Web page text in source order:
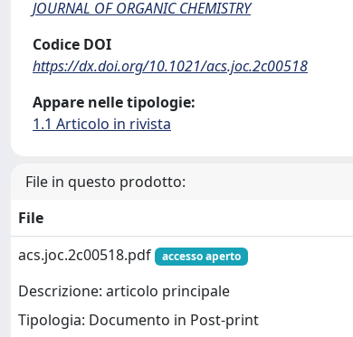
JOURNAL OF ORGANIC CHEMISTRY
Codice DOI
https://dx.doi.org/10.1021/acs.joc.2c00518
Appare nelle tipologie:
1.1 Articolo in rivista
File in questo prodotto:
File
acs.joc.2c00518.pdf
accesso aperto
Descrizione: articolo principale
Tipologia: Documento in Post-print